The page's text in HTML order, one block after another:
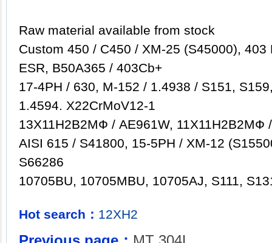
Raw material available from stock
Custom 450 / C450 / XM-25 (S45000), 403
ESR, B50A365 / 403Cb+
17-4PH / 630, M-152 / 1.4938 / S151,
1.4594. X22CrMoV12-1
13Х11Н2B2MФ / AE961W, 11Х11Н2B2MФ
AISI 615 / S41800, 15-5PH / XM-12
S66286
10705BU, 10705MBU, 10705AJ, S111,
Hot search： 12XH2